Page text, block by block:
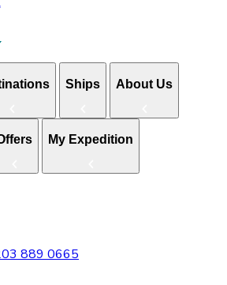
Ships About Us
My Expedition
889 0665